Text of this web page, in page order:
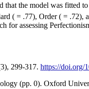
the model was fitted
( = .77), Order ( = .72),
for assessing
299-317. https://doi.org/
(pp. 0). Oxford